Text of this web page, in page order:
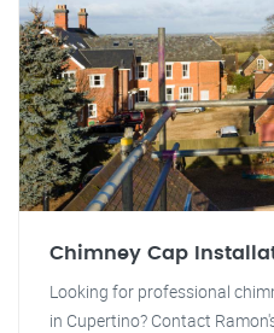
Chimney Cap
Looking for professional
in Cupertino? Contact